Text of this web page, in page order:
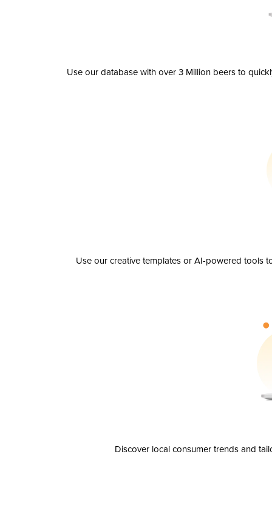
Use our database with over 3 Million beers to
Use our creative templates or AI-powered tools
Discover local consumer trends and